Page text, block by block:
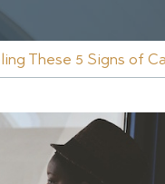
These 5 Signs of